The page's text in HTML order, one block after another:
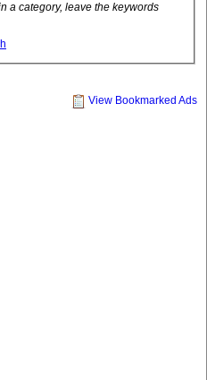
a category, leave the keywords
View Bookmarked Ads